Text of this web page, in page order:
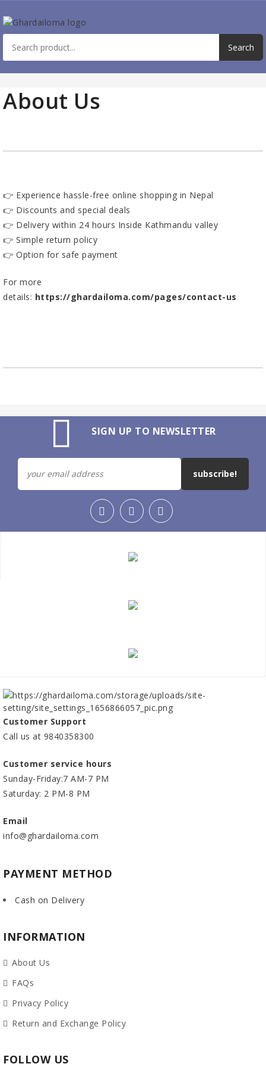
About Us
👉 Experience hassle-free online shopping in Nepal
👉 Discounts and special deals
👉 Delivery within 24 hours Inside Kathmandu valley
👉 Simple return policy
👉 Option for safe payment
For more
details: https://ghardailoma.com/pages/contact-us
SIGN UP TO NEWSLETTER
subscribe!
Customer Support
Call us at 9840358300
Customer service hours
Sunday-Friday:7 AM-7 PM
Saturday: 2 PM-8 PM
Email
info@ghardailoma.com
PAYMENT METHOD
Cash on Delivery
INFORMATION
About Us
FAQs
Privacy Policy
Return and Exchange Policy
FOLLOW US